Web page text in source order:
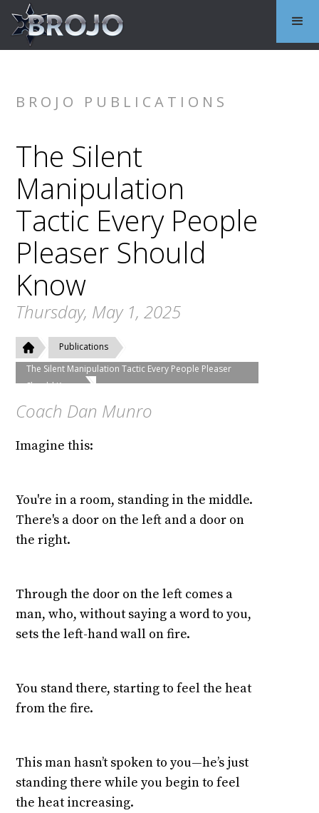
BROJO PUBLICATIONS
The Silent
Manipulation
Tactic Every People
Pleaser Should
Know
Thursday, May 1, 2025
Publications
The Silent Manipulation Tactic Every People Pleaser
Should Know
Coach Dan Munro
Imagine this:
You're in a room, standing in the middle.
There's a door on the left and a door on
the right.
Through the door on the left comes a
man, who, without saying a word to you,
sets the left-hand wall on fire.
You stand there, starting to feel the heat
from the fire.
This man hasn’t spoken to you—he’s just
standing there while you begin to feel
the heat increasing.